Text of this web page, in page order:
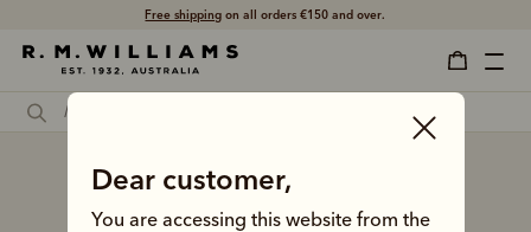
Free shipping on all orders €150 and over.
Dear customer,
You are accessing this website from the